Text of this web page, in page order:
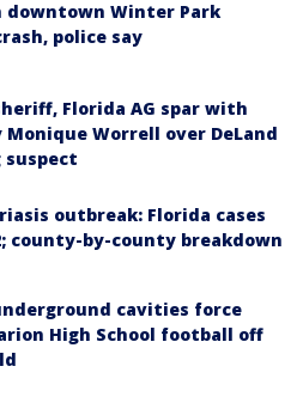
downtown Winter Park
police say
Florida AG spar with
Worrell over DeLand
suspect
outbreak: Florida cases
county-by-county breakdown
cavities force
High School football off